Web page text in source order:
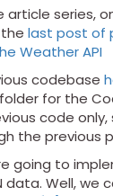
series,
last post of
Weather API
codebase
for the
code only,
the previous
going to
Well, we